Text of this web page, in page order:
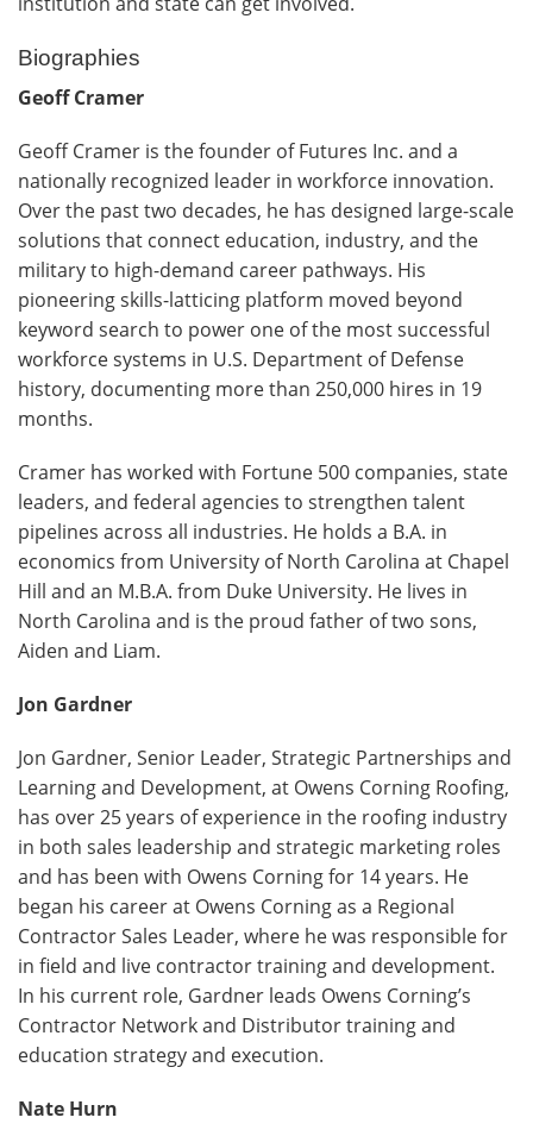
Biographies
Geoff Cramer
Geoff Cramer is the founder of Futures Inc. and a
nationally recognized leader in workforce innovation.
Over the past two decades, he has designed large-scale
solutions that connect education, industry, and the
military to high-demand career pathways. His
pioneering skills-latticing platform moved beyond
keyword search to power one of the most successful
workforce systems in U.S. Department of Defense
history, documenting more than 250,000 hires in 19
months.
Cramer has worked with Fortune 500 companies, state
leaders, and federal agencies to strengthen talent
pipelines across all industries. He holds a B.A. in
economics from University of North Carolina at Chapel
Hill and an M.B.A. from Duke University. He lives in
North Carolina and is the proud father of two sons,
Aiden and Liam.
Jon Gardner
Jon Gardner, Senior Leader, Strategic Partnerships and
Learning and Development, at Owens Corning Roofing,
has over 25 years of experience in the roofing industry
in both sales leadership and strategic marketing roles
and has been with Owens Corning for 14 years. He
began his career at Owens Corning as a Regional
Contractor Sales Leader, where he was responsible for
in field and live contractor training and development.
In his current role, Gardner leads Owens Corning’s
Contractor Network and Distributor training and
education strategy and execution.
Nate Hurn